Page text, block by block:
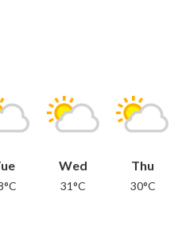
Wed
31°C
Thu
30°C